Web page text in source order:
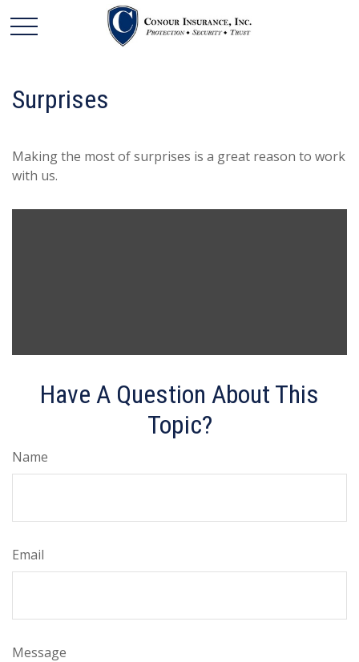
Surprises
Making the most of surprises is a great reason to work
with us.
Have A Question About This
Topic?
Name
Email
Message